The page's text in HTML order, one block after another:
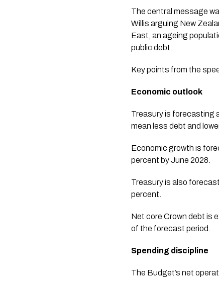
The central message
Willis arguing New
East, an ageing
public debt.
Key points from the
Economic outlook
Treasury is forecasting
mean less debt and
Economic growth is
percent by June 2028.
Treasury is also
percent.
Net core Crown debt is
of the forecast period.
Spending discipline
The Budget’s net